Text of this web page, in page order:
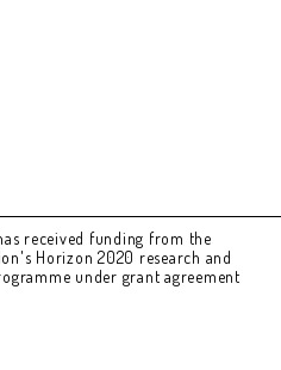
received funding from the
Horizon 2020 research and
under grant agreement